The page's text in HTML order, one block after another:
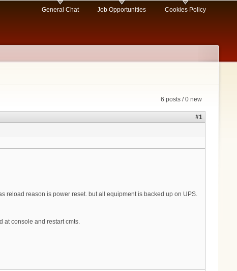
General Chat Job Opportunities Cookies Policy
6 posts / 0 new
#1
reload reason is power reset. but all equipment is backed up on UPS.
at console and restart cmts.